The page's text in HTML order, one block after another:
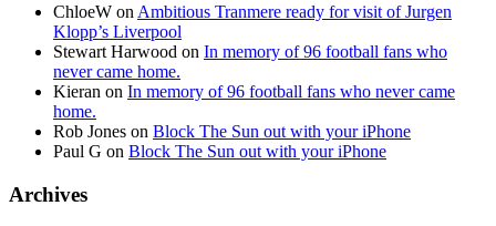
ChloeW on Ambitious Tranmere ready for visit of Jurgen
Klopp’s Liverpool
Stewart Harwood on In memory of 96 football fans who
never came home.
Kieran on In memory of 96 football fans who never came
home.
Rob Jones on Block The Sun out with your iPhone
Paul G on Block The Sun out with your iPhone
Archives